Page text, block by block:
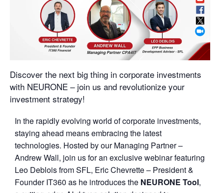
Discover the next big thing in corporate investments
with NEURONE – join us and revolutionize your
investment strategy!
In the rapidly evolving world of corporate investments,
staying ahead means embracing the latest
technologies. Hosted by our Managing Partner –
Andrew Wall, join us for an exclusive webinar featuring
Leo Deblois from SFL, Eric Chevrette – President &
Founder IT360 as he introduces the NEURONE Tool,